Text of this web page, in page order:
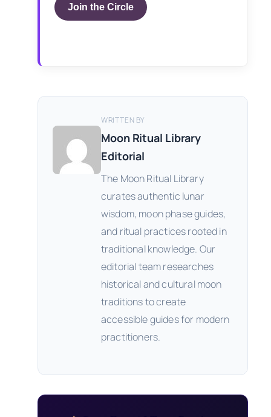
Join the Circle
WRITTEN BY
Moon Ritual Library
Editorial
The Moon Ritual Library
curates authentic lunar
wisdom, moon phase guides,
and ritual practices rooted in
traditional knowledge. Our
editorial team researches
historical and cultural moon
traditions to create
accessible guides for modern
practitioners.